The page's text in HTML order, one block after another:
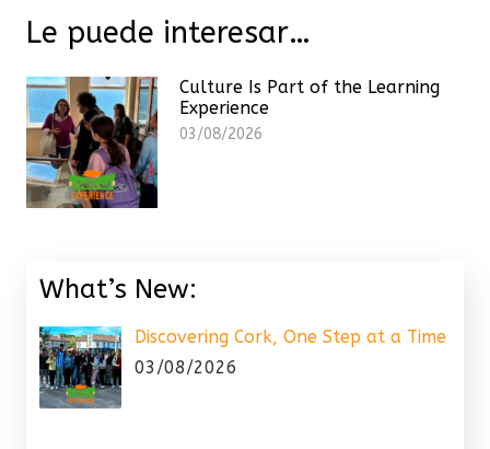
Le puede interesar…
Culture Is Part of the Learning
Experience
03/08/2026
What’s New:
Discovering Cork, One Step at a Time
03/08/2026